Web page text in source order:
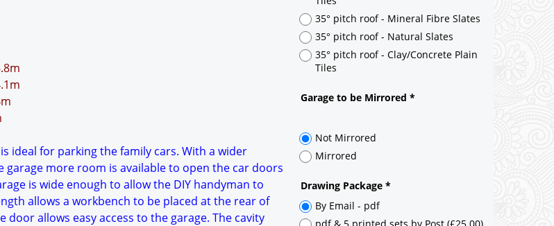
30° pitch roof - Concrete Interlocking
Tiles
30° pitch roof - Mineral Fibre Slates
30° pitch roof - Natural Slates
35° pitch roof - Concrete Interlocking
35° pitch roof - Mineral Fibre Slates
35° pitch roof - Clay/Concrete Plain
Tiles
Garage to be Mirrored
ideal for parking the family cars. With a wider
more room is available to open the car doors
is wide enough to allow the DIY handyman to
allows a workbench to be placed at the rear of
door allows easy access to the garage. The cavity